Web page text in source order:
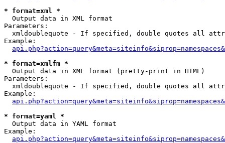
* format=xml *
Output data in XML format
Parameters:
xmldoublequote - If specified, double quotes all
Example:
* format=xmlfm *
Output data in XML format (pretty-print in HTML)
Parameters:
xmldoublequote - If specified, double quotes all
Example:
* format=yaml *
Output data in YAML format
Example: